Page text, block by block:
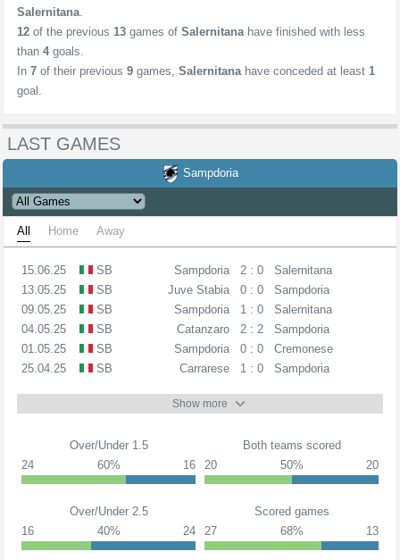
Salernitana.
12 of the previous 13 games of Salernitanahave finished with less
than 4 goals.
In 7 of their previous 9 games, Salernitanahave conceded at least 1
goal.
LAST GAMES
Sampdoria
All Home Away
15.06.25 SB Sampdoria 2 : 0
Salernitana
13.05.25
SB Juve Stabia 0 : 0
Sampdoria
09.05.25
SB Sampdoria 1 : 0
Salernitana
04.05.25
SB Catanzaro 2 : 2
Sampdoria
01.05.25
SB Sampdoria 0 : 0
Cremonese
25.04.25
SB Carrarese 1 : 0 Sampdoria
Show more
Over/Under 1.5
24
60% 16
Both teams scored
20
50% 20
Over/Under 2.5
16
40% 24
Scored games
27
68% 13